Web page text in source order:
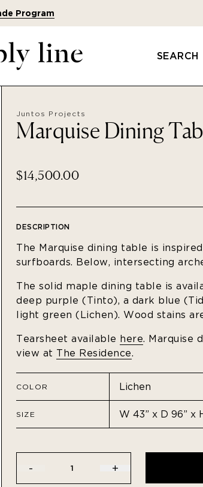
Program
SEARCH
Juntos Projects
Marquise Dining
$14,500.00
DESCRIPTION
The Marquise dining table is
surfboards. Below, intersecting
The solid maple dining table is
deep purple (Tinto), a dark blue
light green (Lichen). Wood stains
Tearsheet available here. Marquise
view at The Residence.
COLOR
SIZE
- 1 +